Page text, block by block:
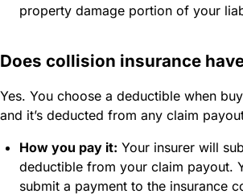
property damage portion of your
Does collision insurance
Yes. You choose a deductible when
and it’s deducted from any claim
How you pay it: Your insurer will
deductible from your claim payout.
submit a payment to the insurance